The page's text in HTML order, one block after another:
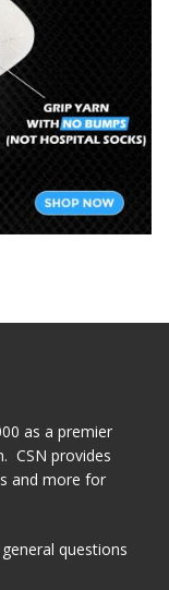
as a premier
CSN provides
and more for
questions